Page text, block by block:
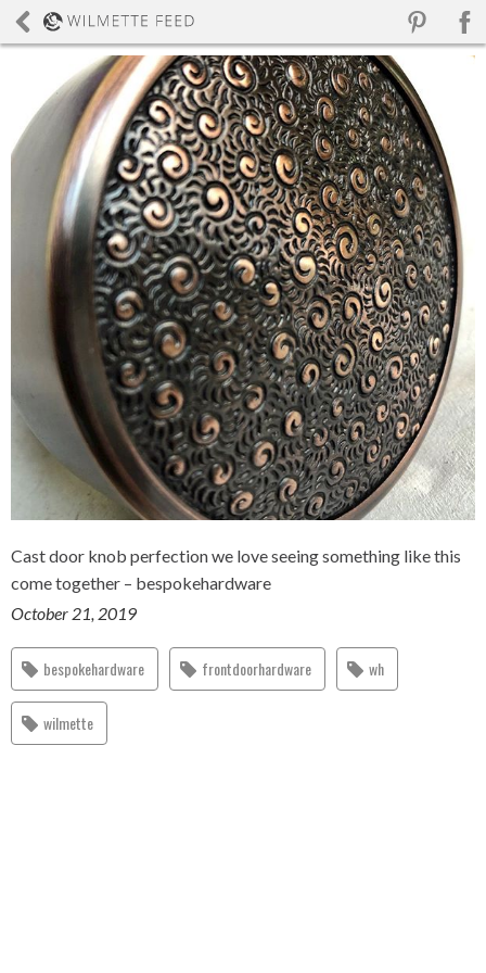
Cast door knob perfection we love seeing something like this
come together – bespokehardware
October 21, 2019
bespokehardware frontdoorhardware wh
wilmette